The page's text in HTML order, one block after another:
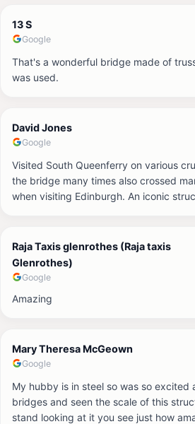
13 S
Google
That's a wonderful bridge made of
was used.
David Jones
Google
Visited South Queenferry on various
the bridge many times also crossed
when visiting Edinburgh. An iconic
Raja Taxis glenrothes (Raja taxis
Glenrothes)
Google
Amazing
Mary Theresa McGeown
Google
My hubby is in steel so was so excited
bridges and seen the scale of this
stand looking at it you see just how